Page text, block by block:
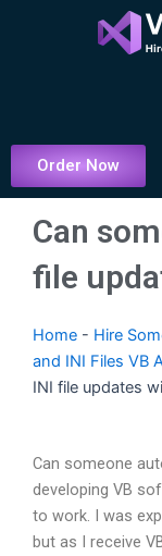
Order Now
Can
file
Home - Hire
and INI Files VB
INI file updates
Can someone
developing VB
to work. I was
but as I receive